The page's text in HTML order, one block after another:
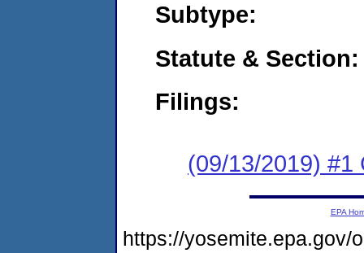
Subtype:
Statute & Section:
Filings:
(09/13/2019) #1
EPA
https://yosemite.epa.gov/